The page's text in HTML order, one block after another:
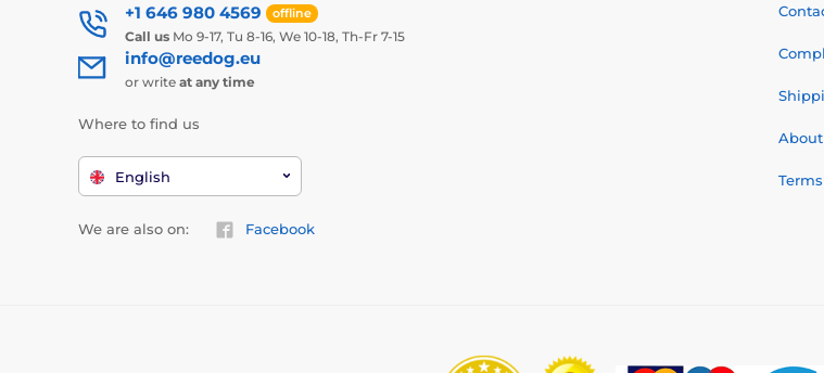
+1 646 980 4569 offline
Call us Mo 9-17, Tu 8-16, We 10-18, Th-Fr 7-15
info@reedog.eu
or write at any time
Where to find us
English
We are also on: Facebook